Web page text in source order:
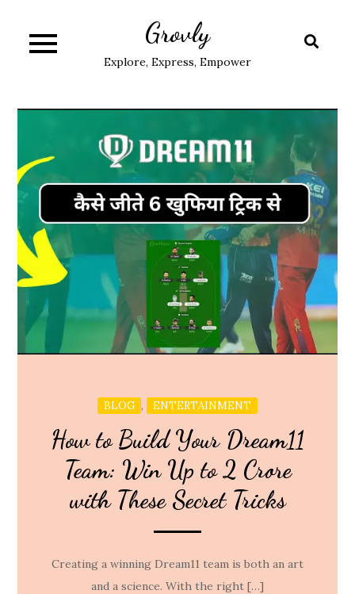
content
Grovly
Explore, Express, Empower
BLOG , ENTERTAINMENT
How to Build Your Dream11
Team: Win Up to 2 Crore
with These Secret Tricks
Creating a winning Dream11 team is both an art
and a science. With the right […]